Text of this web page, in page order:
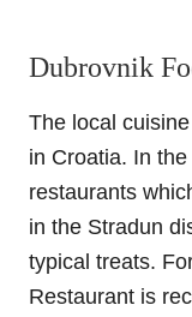
Dubrovnik
The local
in Croatia. In
restaurants
in the Stradun
typical treats.
Restaurant is